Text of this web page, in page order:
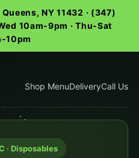
NY 11432 · (347)
10am-9pm · Thu-Sat
10pm
Shop MenuDeliveryCall Us
· Disposables